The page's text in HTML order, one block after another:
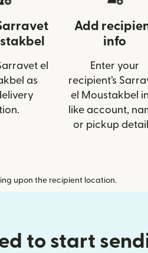
el
as
Add
info
Enter your
recipient’s
el Moustakbel
like account,
or pickup
upon the recipient location.
to start